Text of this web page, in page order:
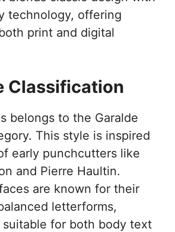
technology, offering
print and digital
Classification
belongs to the Garalde
This style is inspired
early punchcutters like
and Pierre Haultin.
are known for their
letterforms,
suitable for both body text